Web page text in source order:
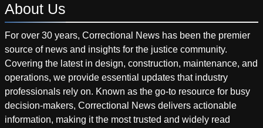
About Us
For over 30 years, Correctional News has been the premier
source of news and insights for the justice community.
Covering the latest in design, construction, maintenance, and
operations, we provide essential updates that industry
professionals rely on. Known as the go-to resource for busy
decision-makers, Correctional News delivers actionable
information, making it the most trusted and widely read